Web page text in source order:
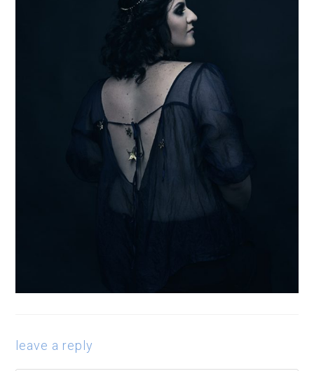
leave a reply